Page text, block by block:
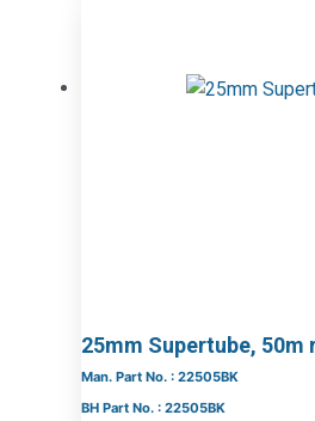
25mm Supertube, 50m
Man. Part No. : 22505BK
BH Part No. : 22505BK